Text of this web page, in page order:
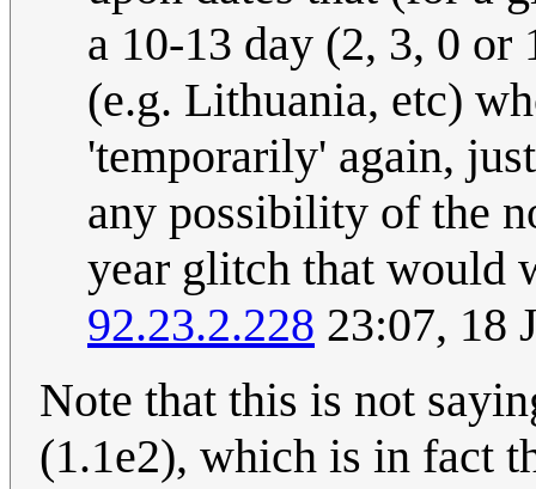
a 10-13 day (2, 3, 0
(e.g. Lithuania, etc)
'temporarily' again,
any possibility of the
year glitch that would
92.23.2.228 23:07, 18
Note that this is not
(1.1e2), which is in fact